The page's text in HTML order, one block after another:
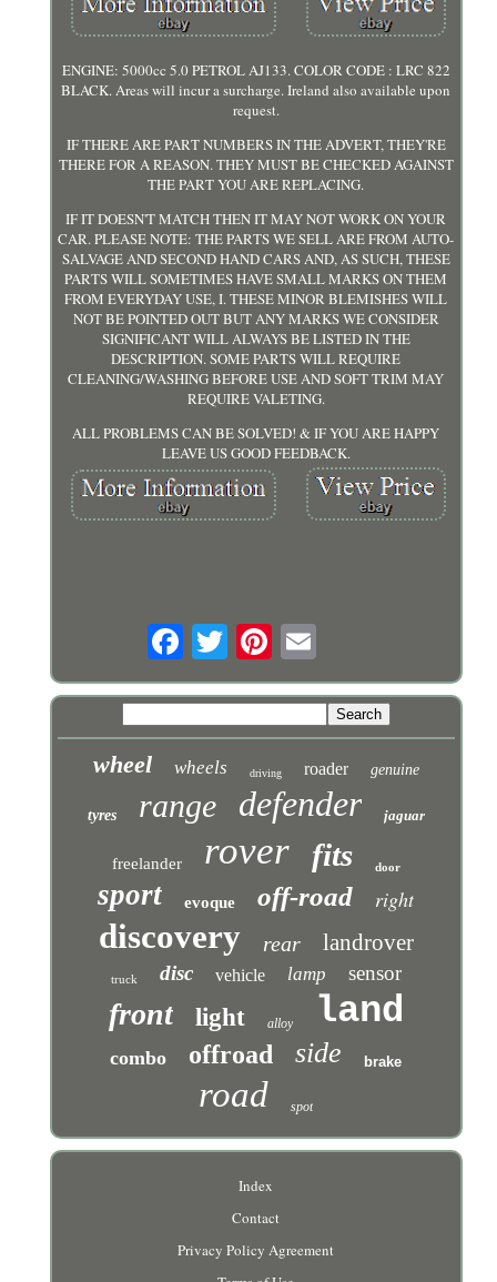
ENGINE: 5000cc 5.0 PETROL AJ133. COLOR CODE : LRC 822
BLACK. Areas will incur a surcharge. Ireland also available upon
request.
IF THERE ARE PART NUMBERS IN THE ADVERT, THEY'RE
THERE FOR A REASON. THEY MUST BE CHECKED AGAINST
THE PART YOU ARE REPLACING.
IF IT DOESN'T MATCH THEN IT MAY NOT WORK ON YOUR
CAR. PLEASE NOTE: THE PARTS WE SELL ARE FROM AUTO-
SALVAGE AND SECOND HAND CARS AND, AS SUCH, THESE
PARTS WILL SOMETIMES HAVE SMALL MARKS ON THEM
FROM EVERYDAY USE, I. THESE MINOR BLEMISHES WILL
NOT BE POINTED OUT BUT ANY MARKS WE CONSIDER
SIGNIFICANT WILL ALWAYS BE LISTED IN THE
DESCRIPTION. SOME PARTS WILL REQUIRE
CLEANING/WASHING BEFORE USE AND SOFT TRIM MAY
REQUIRE VALETING.
ALL PROBLEMS CAN BE SOLVED! & IF YOU ARE HAPPY
LEAVE US GOOD FEEDBACK.
wheel wheels driving roader genuine
tyres range defender jaguar
freelander rover fits door
sport evoque off-road right
discovery rear landrover
truck disc vehicle lamp sensor
front light alloy land
combo offroad side brake
road spot
Index
Contact
Privacy Policy Agreement